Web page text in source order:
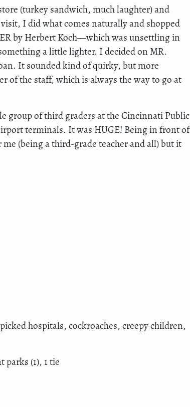
(turkey sandwich, much laughter) and
I did what comes naturally and shopped
by Herbert Koch—which was unsettling in
a little lighter. I decided on MR.
It sounded kind of quirky, but more
of the staff, which is always the way to go at
group of third graders at the Cincinnati Public
terminals. It was HUGE! Being in front of
(being a third-grade teacher and all) but it
hospitals, cockroaches, creepy children,
parks (1), 1 tie